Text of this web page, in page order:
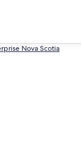
Nova Scotia